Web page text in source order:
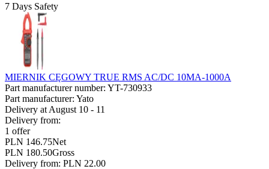
7 Days Safety
MIERNIK CĘGOWY TRUE RMS AC/DC 10MA-1000A
Part manufacturer number: YT-730933
Part manufacturer: Yato
Delivery at August 10 - 11
Delivery from:
1 offer
PLN 146.75Net
PLN 180.50Gross
Delivery from: PLN 22.00